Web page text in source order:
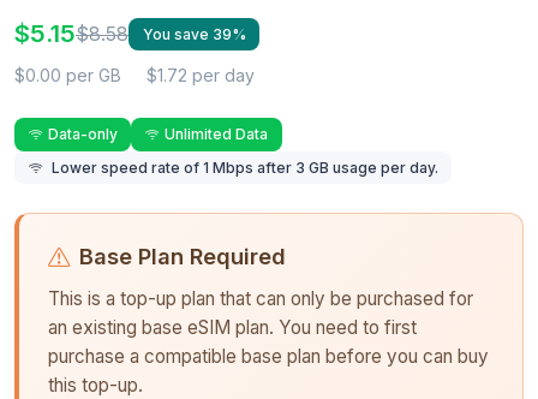
$5.15$8.58 You save 39%
$0.00 per GB $1.72 per day
Data-only
Unlimited Data
Lower speed rate of 1 Mbps after 3 GB usage per day.
Base Plan Required
This is a top-up plan that can only be purchased for
an existing base eSIM plan. You need to first
purchase a compatible base plan before you can buy
this top-up.